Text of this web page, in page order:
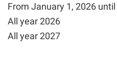
From January 1, 2026 until
All year 2026
All year 2027